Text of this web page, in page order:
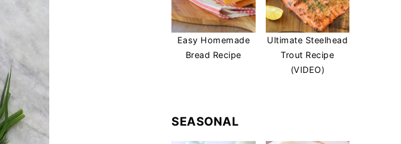
Easy Homemade
Bread Recipe
Ultimate Steelhead
Trout Recipe
(VIDEO)
SEASONAL